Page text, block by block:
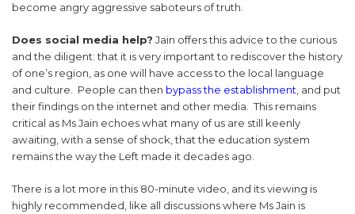
become angry aggressive saboteurs of truth.
Does social media help? Jain offers this advice to the curious
and the diligent: that it is very important to rediscover the history
of one’s region, as one will have access to the local language
and culture. People can then bypass the establishment , and put
their findings on the internet and other media. This remains
critical as Ms Jain echoes what many of us are still keenly
awaiting, with a sense of shock, that the education system
remains the way the Left made it decades ago.
There is a lot more in this 80-minute video, and its viewing is
highly recommended, like all discussions where Ms Jain is